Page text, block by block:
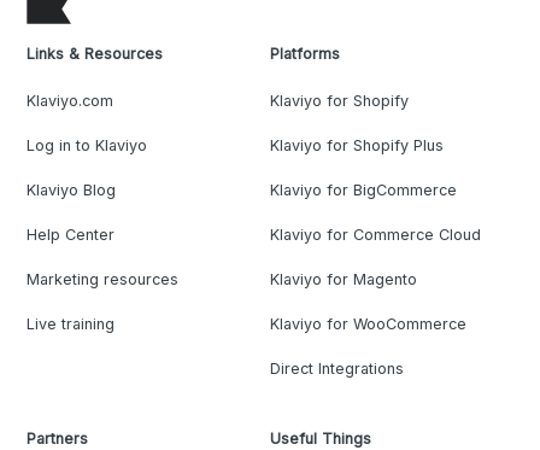
Links & Resources
Klaviyo.com
Log in to Klaviyo
Klaviyo Blog
Help Center
Marketing resources
Live training
Platforms
Klaviyo for Shopify
Klaviyo for Shopify Plus
Klaviyo for BigCommerce
Klaviyo for Commerce Cloud
Klaviyo for Magento
Klaviyo for WooCommerce
Direct Integrations
Partners Useful Things